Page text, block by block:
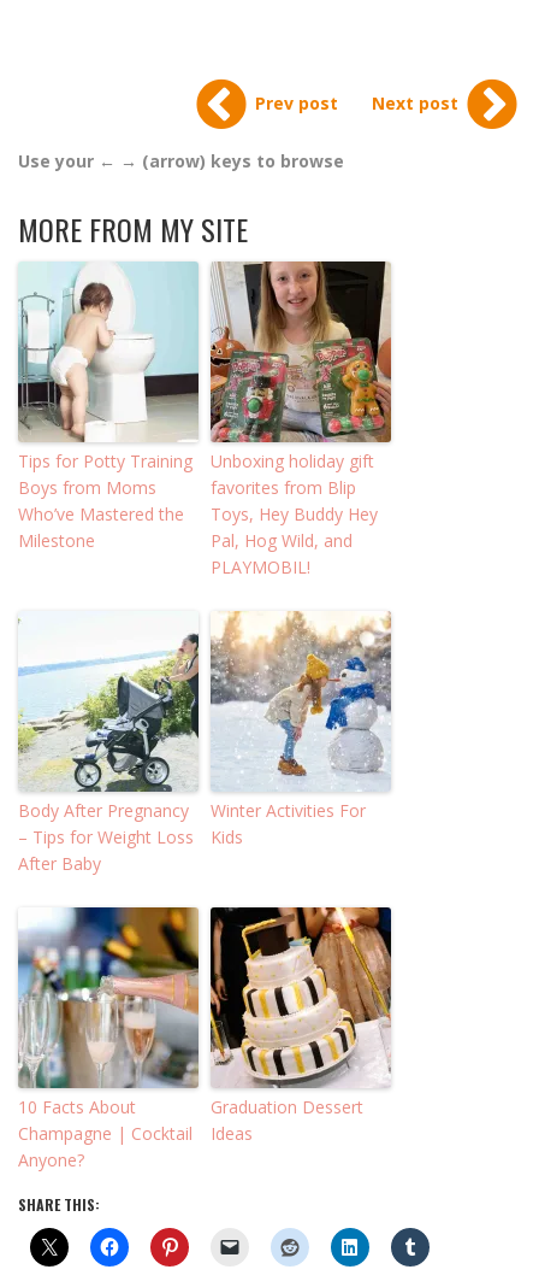
Prev post Next post
Use your ← → (arrow) keys to browse
MORE FROM MY SITE
Tips for Potty Training
Boys from Moms
Who’ve Mastered the
Milestone
Unboxing holiday gift
favorites from Blip
Toys, Hey Buddy Hey
Pal, Hog Wild, and
PLAYMOBIL!
Body After Pregnancy
– Tips for Weight Loss
After Baby
Winter Activities For
Kids
10 Facts About
Champagne | Cocktail
Anyone?
Graduation Dessert
Ideas
SHARE THIS: